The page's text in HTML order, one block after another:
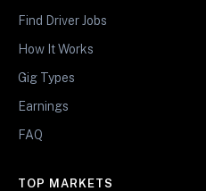
Find Driver Jobs
How It Works
Gig Types
Earnings
FAQ
TOP MARKETS